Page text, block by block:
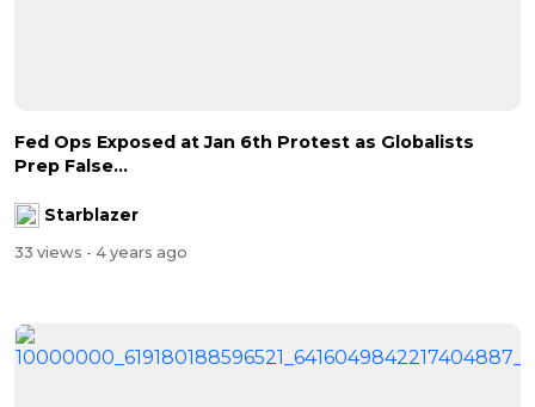
Fed Ops Exposed at Jan 6th Protest as Globalists
Prep False...
Starblazer
33 views - 4 years ago